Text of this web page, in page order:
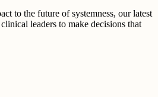
to the future of systemness, our latest
leaders to make decisions that